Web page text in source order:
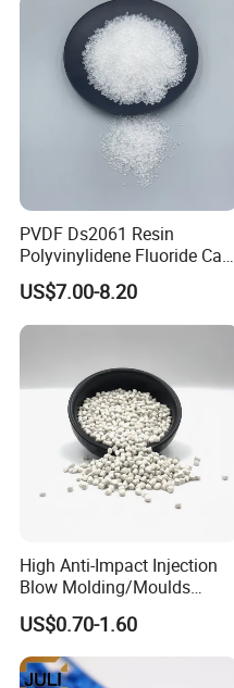
PVDF Ds2061 Resin
Polyvinylidene Fluoride Can
Be Extruded and Moulded
for Pumps
US$7.00-8.20
High Anti-Impact Injection
Blow Molding/Moulds
Transparent Virgin Granules
Resin Recycled Engineering
Plastic Raw Material PP for
Injection and Film Product
US$0.70-1.60